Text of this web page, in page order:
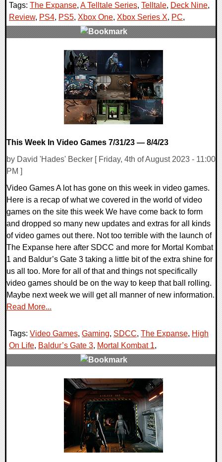
Tags: The Expanse, A Telltale Series, Telltale, Deck Nine,
Review, PS4, PS5, Xbox One, Xbox Series X, PC,
This Week In Video Games 7/31/23 — 8/4/23
by David 'Hades' Becker [ Friday, 4th of August 2023 - 11:00
PM ]
Video Games A lot has gone on this week in video games.
Here is a recap of what we covered in the world of video
games on the site this week We have come back to form
and dropped so many new updates and extras for all kinds
of video games out there. Not too terrible with the launch of
The Expanse here after SDCC and more for Mortal Kombat
1 and Baldur’s Gate 3 taking a little bit of the extra shine for
us all too. More for all of that and things not specifically
video games should be on the way to keep that ball rolling.
Maybe next week we will get all manner of new information.
Read More...
Tags: Video Games, Gaming, SDCC, The Expanse, High
On Life, Baldur’s Gate 3, Mortal Kombat 1,